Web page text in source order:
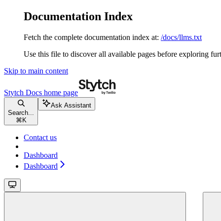
Documentation Index
Fetch the complete documentation index at: /docs/llms.txt
Use this file to discover all available pages before exploring
Skip to main content
Stytch Docs home page
Search...
⌘ K
Ask Assistant
Contact us
Dashboard
Dashboard